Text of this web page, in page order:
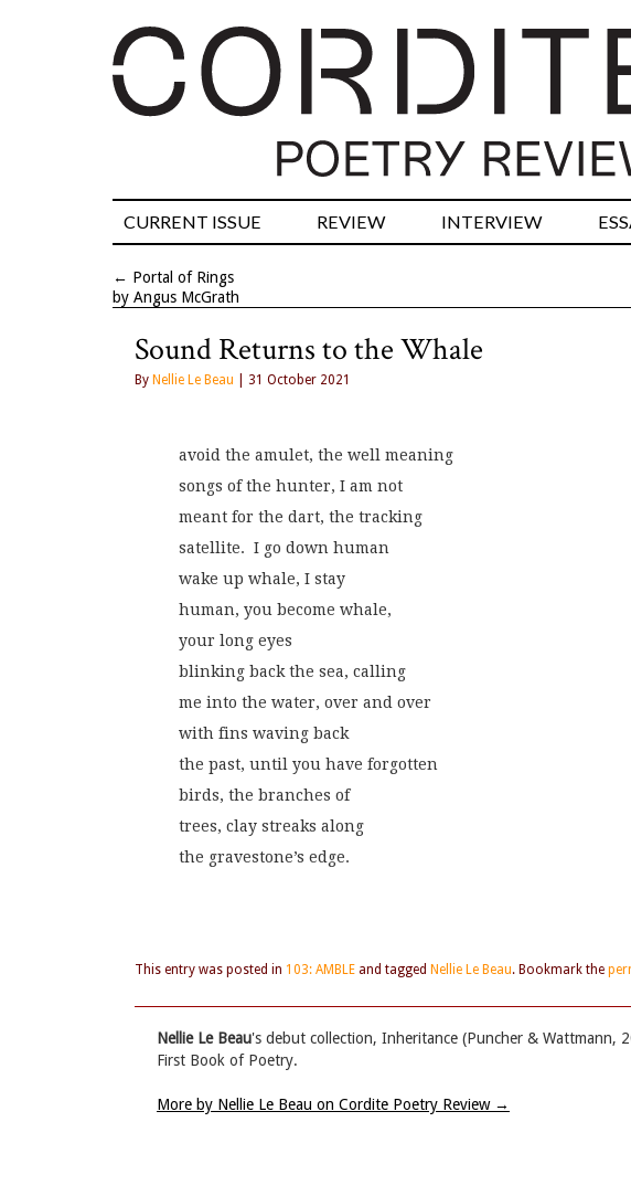
CURRENT ISSUE REVIEW INTERVIEW
← Portal of Rings
by Angus McGrath
Sound Returns to the Whale
By Nellie Le Beau | 31 October 2021
avoid the amulet, the well meaning
songs of the hunter, I am not
meant for the dart, the tracking
satellite.  I go down human
wake up whale, I stay
human, you become whale,
your long eyes
blinking back the sea, calling
me into the water, over and over
with fins waving back
the past, until you have forgotten
birds, the branches of
trees, clay streaks along
the gravestone’s edge.
This entry was posted in 103: AMBLE and tagged Nellie Le Beau. Bookmark the
Nellie Le Beau's debut collection, Inheritance (Puncher &
First Book of Poetry.
More by Nellie Le Beau on Cordite Poetry Review →